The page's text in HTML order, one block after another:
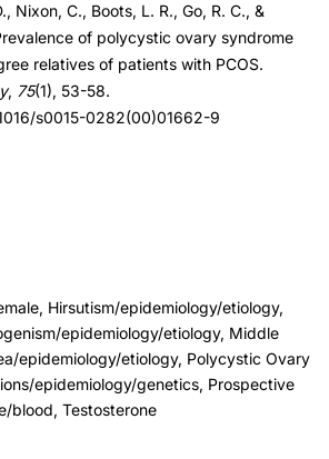
Nixon, C., Boots, L. R., Go, R. C., &
of polycystic ovary syndrome
relatives of patients with PCOS.
, 75(1), 53-58.
s0015-0282(00)01662-9
Hirsutism/epidemiology/etiology,
epidemiology/etiology, Middle
epidemiology/etiology, Polycystic Ovary
epidemiology/genetics, Prospective
blood, Testosterone